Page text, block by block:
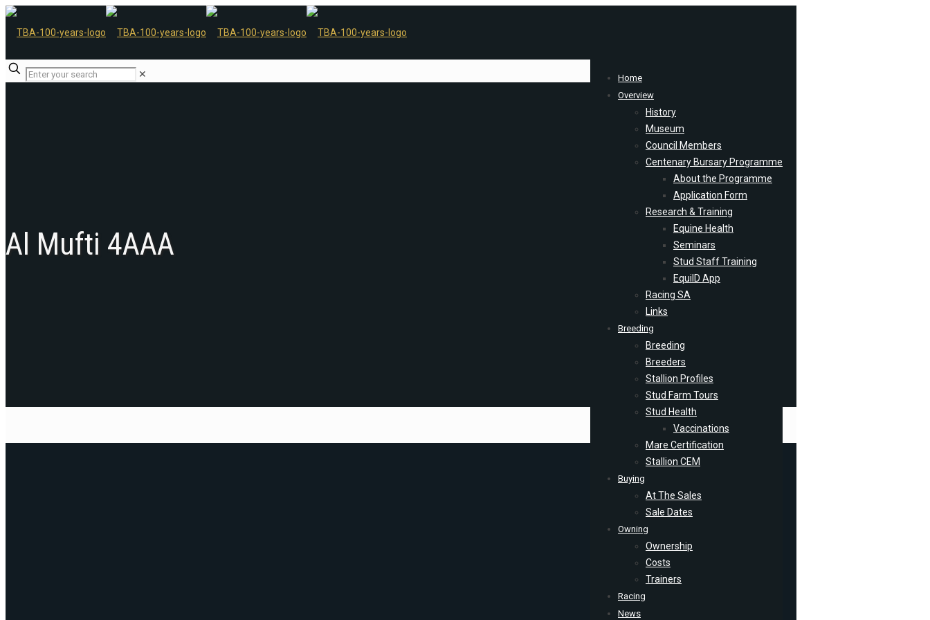
Home
Overview
History
Museum
Council Members
Centenary Bursary Programme
About the Programme
Application Form
Research & Training
Equine Health
Seminars
Stud Staff Training
EquiID App
Racing SA
Links
Breeding
Breeding
Breeders
Stallion Profiles
Stud Farm Tours
Stud Health
Vaccinations
Mare Certification
Stallion CEM
Buying
At The Sales
Sale Dates
Owning
Ownership
Costs
Trainers
Racing
News
✕
Al Mufti 4AAA